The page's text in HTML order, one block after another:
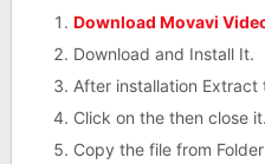
Download Movavi
Download and Install It.
After installation Extract
Click on the then close it.
Copy the file from